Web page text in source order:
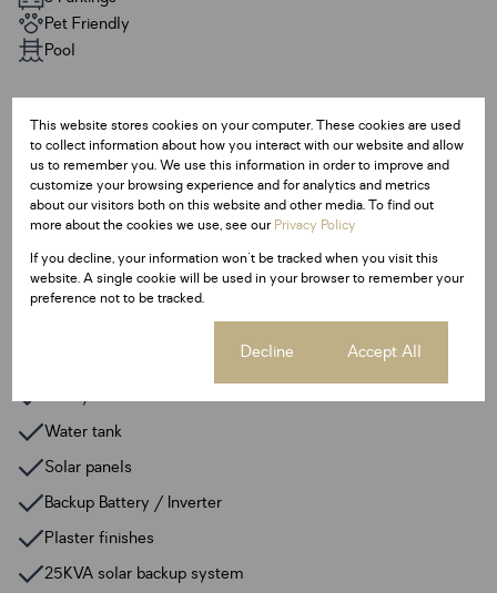
Pet Friendly
Pool
Land Size 1,400 m²
Floor Size 714 m²
Additional Amenities
Built In Braai
Fireplace
Water tank
Solar panels
Backup Battery / Inverter
Plaster finishes
25KVA solar backup system
This website stores cookies on your computer. These cookies are used
to collect information about how you interact with our website and allow
us to remember you. We use this information in order to improve and
customize your browsing experience and for analytics and metrics
about our visitors both on this website and other media. To find out
more about the cookies we use, see ourPrivacy Policy
If you decline, your information won't be tracked when you visit this
website. A single cookie will be used in your browser to remember your
preference not to be tracked.
Decline Accept All